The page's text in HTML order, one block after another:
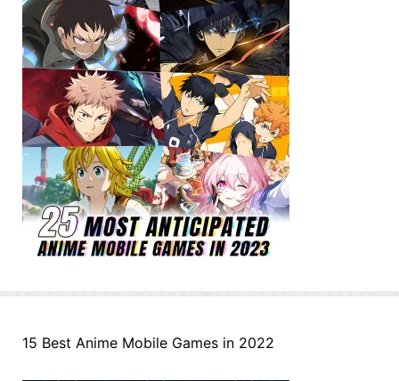
15 Best Anime Mobile Games in 2022